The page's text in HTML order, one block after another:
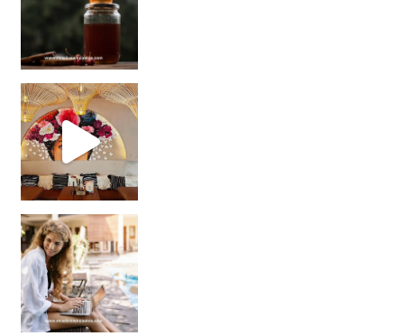
Came for the vibes, staye